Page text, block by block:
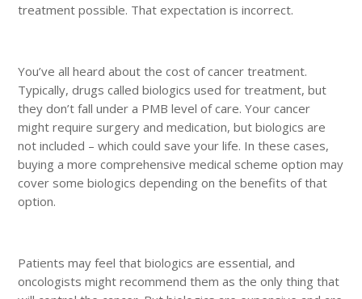
treatment possible. That expectation is incorrect.
You’ve all heard about the cost of cancer treatment.
Typically, drugs called biologics used for treatment, but
they don’t fall under a PMB level of care. Your cancer
might require surgery and medication, but biologics are
not included – which could save your life. In these cases,
buying a more comprehensive medical scheme option may
cover some biologics depending on the benefits of that
option.
Patients may feel that biologics are essential, and
oncologists might recommend them as the only thing that